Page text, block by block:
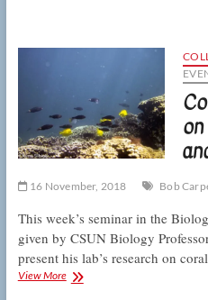
pathogen
16 November, 2018 Bob
This week’s seminar in the
given by CSUN Biology
present his lab’s research on
View MoreColloquium: